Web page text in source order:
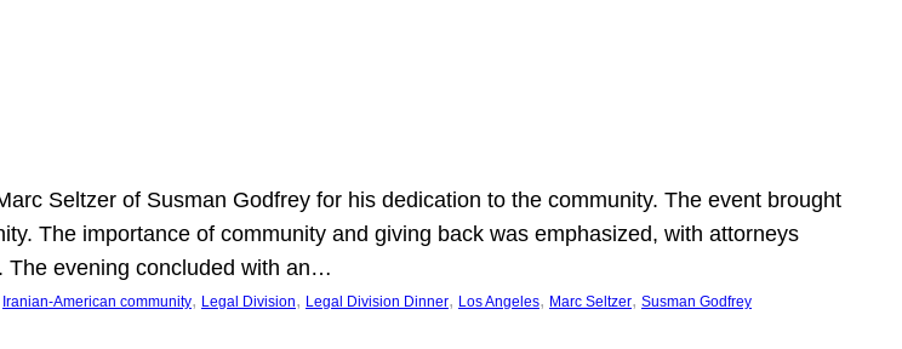
Seltzer of Susman Godfrey for his dedication to the community. The event brought
The importance of community and giving back was emphasized, with attorneys
The evening concluded with an…
Iranian-American community, Legal Division, Legal Division Dinner, Los Angeles, Marc Seltzer, Susman Godfrey